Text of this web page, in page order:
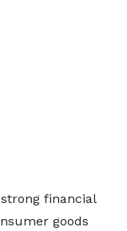
financial
goods